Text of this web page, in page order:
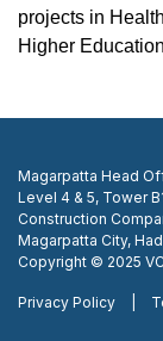
projects in
Higher
Magarpatta Head
Level 4 & 5, Tower
Construction
Magarpatta City,
Copyright © 2025
Privacy Policy